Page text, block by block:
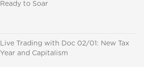
Ready to Soar
Live Trading with Doc 02/01: New Tax
Year and Capitalism